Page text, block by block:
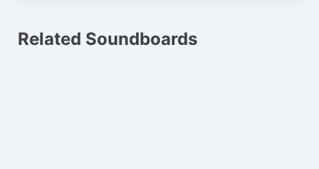
Related Soundboards